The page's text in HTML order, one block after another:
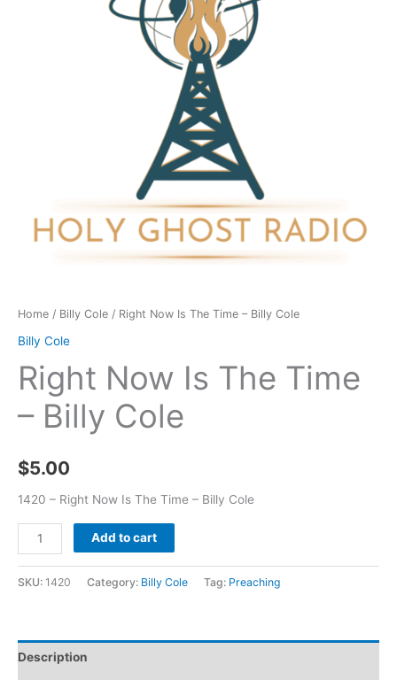
Home / Billy Cole / Right Now Is The Time – Billy Cole
Billy Cole
Right Now Is The Time
– Billy Cole
$5.00
1420 – Right Now Is The Time – Billy Cole
Add to cart
SKU: 1420 Category: Billy Cole Tag: Preaching
Description